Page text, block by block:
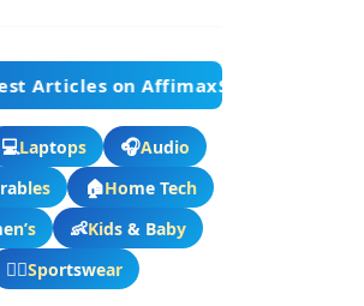
on AffimaxStore 👈
💻Laptops 🎧Audio
🏠Home Tech
👶Kids & Baby
🏃‍♂️Sportswear